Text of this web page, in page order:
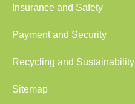
Insurance and Safety
Payment and Security
Recycling and Sustainability
Sitemap